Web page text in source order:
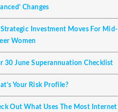
Changes
Investment Moves For Mid-
Women
30 June Superannuation Checklist
Your Risk Profile?
Out What Uses The Most Internet